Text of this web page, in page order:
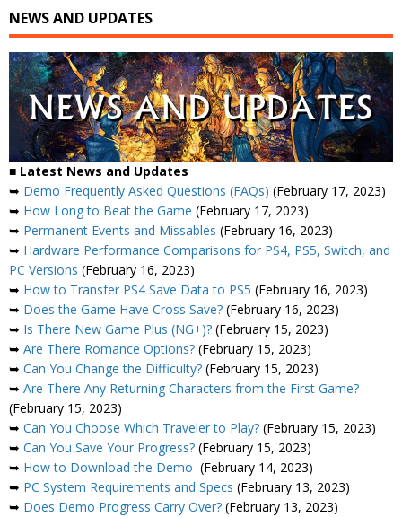
NEWS AND UPDATES
■ Latest News and Updates
➥ Demo Frequently Asked Questions (FAQs) (February 17, 2023)
➥ How Long to Beat the Game (February 17, 2023)
➥ Permanent Events and Missables (February 16, 2023)
➥ Hardware Performance Comparisons for PS4, PS5, Switch, and
PC Versions (February 16, 2023)
➥ How to Transfer PS4 Save Data to PS5 (February 16, 2023)
➥ Does the Game Have Cross Save? (February 16, 2023)
➥ Is There New Game Plus (NG+)? (February 15, 2023)
➥ Are There Romance Options? (February 15, 2023)
➥ Can You Change the Difficulty? (February 15, 2023)
➥ Are There Any Returning Characters from the First Game?
(February 15, 2023)
➥ Can You Choose Which Traveler to Play? (February 15, 2023)
➥ Can You Save Your Progress? (February 15, 2023)
➥ How to Download the Demo (February 14, 2023)
➥ PC System Requirements and Specs (February 13, 2023)
➥ Does Demo Progress Carry Over? (February 13, 2023)